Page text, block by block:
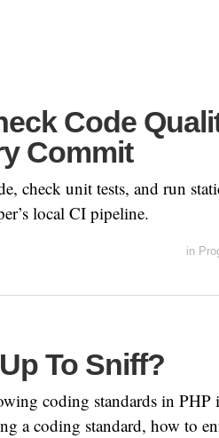
Code
Commit
check unit tests, and run
local CI pipeline.
in
To Sniff?
coding standards in PHP
a coding standard, how to